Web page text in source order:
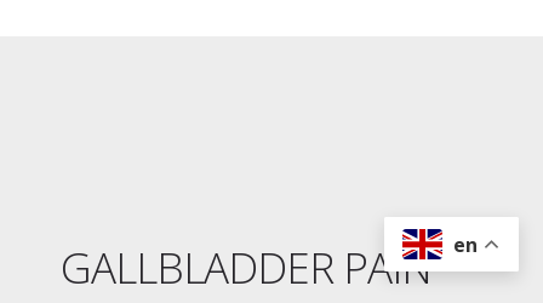
GALLBLADDER PAIN en